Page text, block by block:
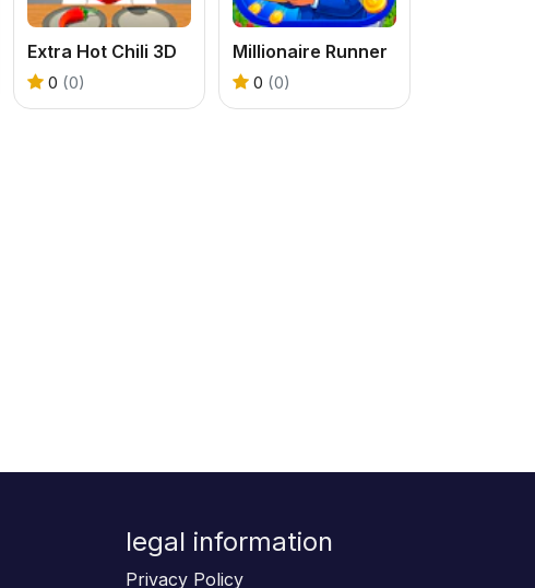
Extra Hot Chili 3D
0 (0)
Millionaire Runner
0 (0)
legal information
Privacy Policy